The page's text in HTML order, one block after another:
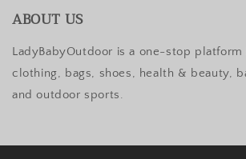
ABOUT US
LadyBabyOutdoor is a one-stop
clothing, bags, shoes, health & beauty,
and outdoor sports.